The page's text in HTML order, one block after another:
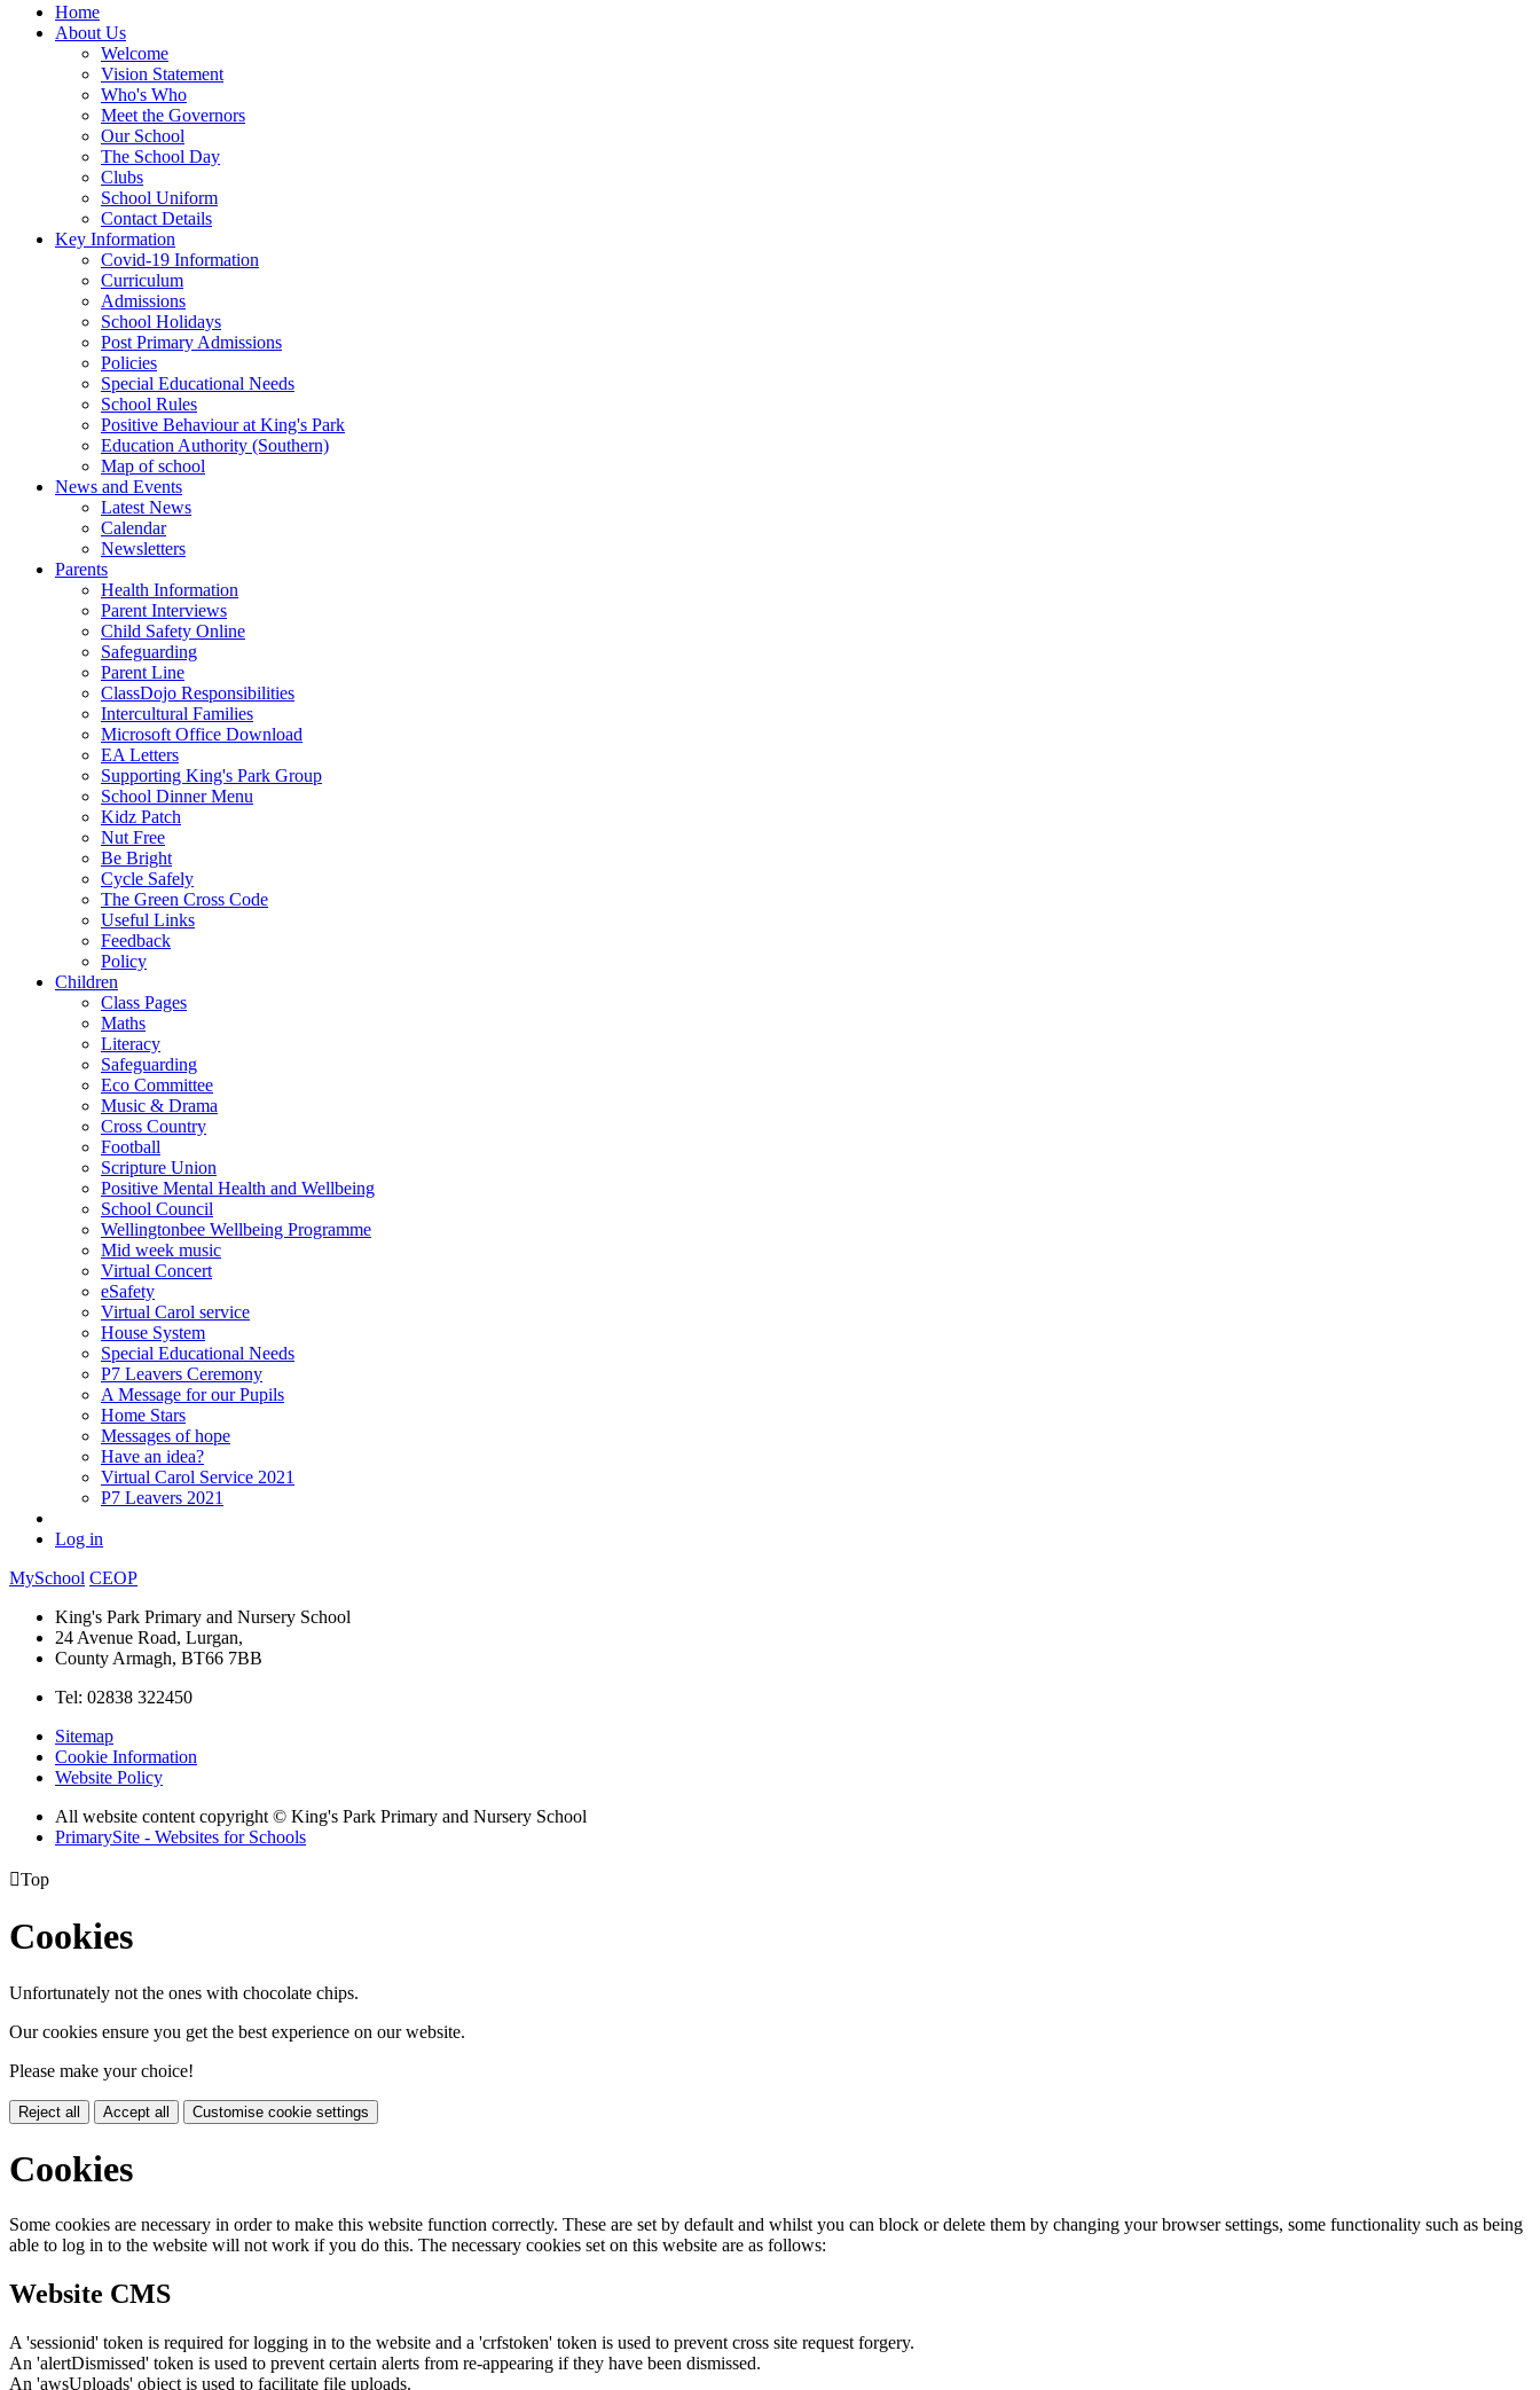
Home
About Us
Welcome
Vision Statement
Who's Who
Meet the Governors
Our School
The School Day
Clubs
School Uniform
Contact Details
Key Information
Covid-19 Information
Curriculum
Admissions
School Holidays
Post Primary Admissions
Policies
Special Educational Needs
School Rules
Positive Behaviour at King's Park
Education Authority (Southern)
Map of school
News and Events
Latest News
Calendar
Newsletters
Parents
Health Information
Parent Interviews
Child Safety Online
Safeguarding
Parent Line
ClassDojo Responsibilities
Intercultural Families
Microsoft Office Download
EA Letters
Supporting King's Park Group
School Dinner Menu
Kidz Patch
Nut Free
Be Bright
Cycle Safely
The Green Cross Code
Useful Links
Feedback
Policy
Children
Class Pages
Maths
Literacy
Safeguarding
Eco Committee
Music & Drama
Cross Country
Football
Scripture Union
Positive Mental Health and Wellbeing
School Council
Wellingtonbee Wellbeing Programme
Mid week music
Virtual Concert
eSafety
Virtual Carol service
House System
Special Educational Needs
P7 Leavers Ceremony
A Message for our Pupils
Home Stars
Messages of hope
Have an idea?
Virtual Carol Service 2021
P7 Leavers 2021
Log in
MySchool CEOP
King's Park Primary and Nursery School
24 Avenue Road, Lurgan,
County Armagh, BT66 7BB
Tel: 02838 322450
Sitemap
Cookie Information
Website Policy
All website content copyright © King's Park Primary and Nursery School
PrimarySite - Websites for Schools
Top
Cookies
Unfortunately not the ones with chocolate chips.
Our cookies ensure you get the best experience on our website.
Please make your choice!
Reject all Accept all Customise cookie settings
Cookies
Some cookies are necessary in order to make this website function correctly. These are set by default and whilst you can block or delete them by changing your browser settings, some functionality such as being
able to log in to the website will not work if you do this. The necessary cookies set on this website are as follows:
Website CMS
A 'sessionid' token is required for logging in to the website and a 'crfstoken' token is used to prevent cross site request forgery.
An 'alertDismissed' token is used to prevent certain alerts from re-appearing if they have been dismissed.
An 'awsUploads' object is used to facilitate file uploads.